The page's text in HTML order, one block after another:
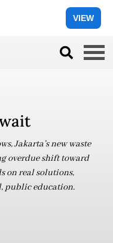
VIEW
Jakarta’s new waste
overdue shift toward
on real solutions,
public education.